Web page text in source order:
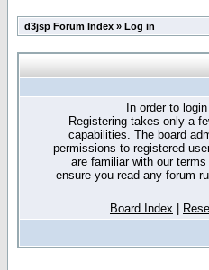
d3jsp Forum Index » Log in
In order to
Registering takes only a
capabilities. The board
permissions to registered
are familiar with our
ensure you read any forum
Board Index